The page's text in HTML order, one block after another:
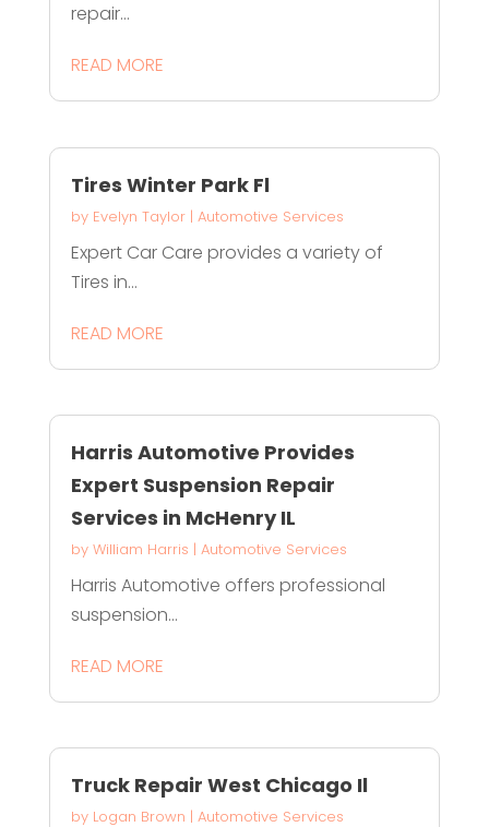
repair...
READ MORE
Tires Winter Park Fl
by Evelyn Taylor| Automotive Services
Expert Car Care provides a variety of
Tires in...
READ MORE
Harris Automotive Provides
Expert Suspension Repair
Services in McHenry IL
by William Harris | Automotive Services
Harris Automotive offers professional
suspension...
READ MORE
Truck Repair West Chicago Il
by Logan Brown | Automotive Services